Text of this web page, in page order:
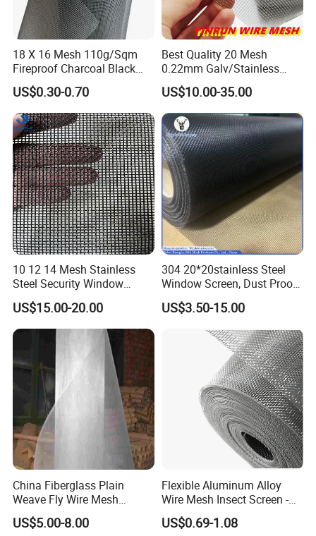
18 X 16 Mesh 110g/Sqm
Fireproof Charcoal Black
Grey Color Fiberglass Wire
Mesh Screen, Mosquito Net
US$0.30-0.70
Best Quality 20 Mesh
0.22mm Galv/Stainless
Steel/Aluminum Alloy
Mosquito Net ISO quality
Guarantee
US$10.00-35.00
10 12 14 Mesh Stainless
Steel Security Window
Screen / Mosquito Net Wire
Mesh
US$15.00-20.00
304 20*20stainless Steel
Window Screen, Dust Proof
Window Screen, Decorative
Window Screen, Electric
Insect Window Screen
US$3.50-15.00
China Fiberglass Plain
Weave Fly Wire Mesh
Screen /Fiberglass Fire
Resistant Fabric
US$5.00-8.00
Flexible Aluminum Alloy
Wire Mesh Insect Screen -
Mosquito Netting & Window
Screen Mesh
US$0.69-1.08